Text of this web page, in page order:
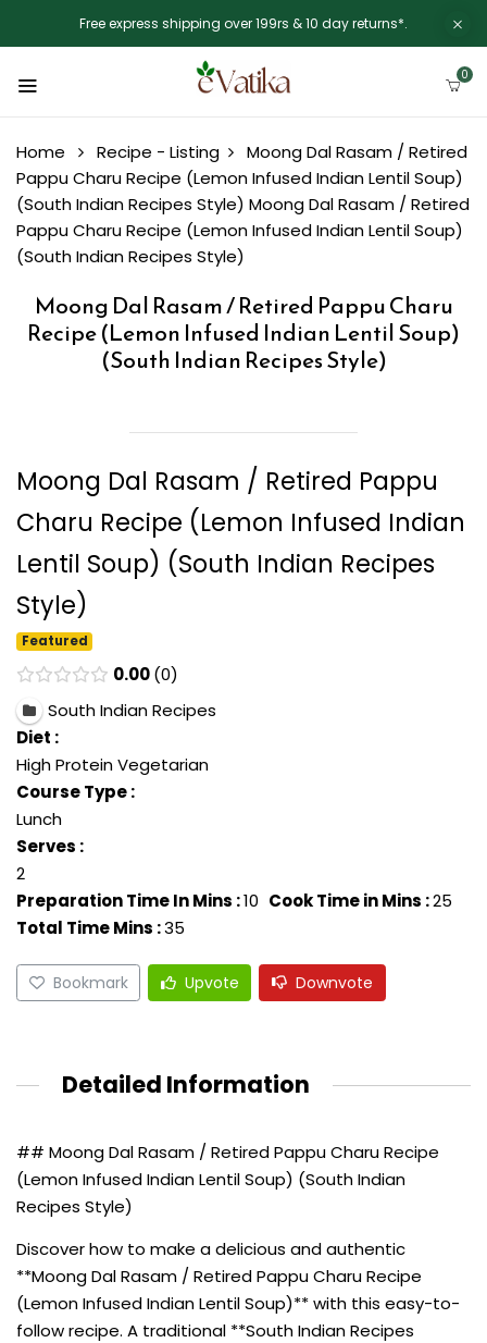
Free express shipping over 199rs & 10 day returns*.
0
Home Recipe - Listing
Moong Dal Rasam / Retired
Pappu Charu Recipe (Lemon Infused Indian Lentil Soup)
(South Indian Recipes Style) Moong Dal Rasam / Retired
Pappu Charu Recipe (Lemon Infused Indian Lentil Soup)
(South Indian Recipes Style)
Moong Dal Rasam / Retired Pappu Charu
Recipe (Lemon Infused Indian Lentil Soup)
(South Indian Recipes Style)
Moong Dal Rasam / Retired Pappu
Charu Recipe (Lemon Infused Indian
Lentil Soup) (South Indian Recipes
Style)
Featured
0.00 0
South Indian Recipes
Diet :
High Protein Vegetarian
Course Type :
Lunch
Serves :
2
Preparation Time In Mins :10 Cook Time in Mins :25
Total Time Mins :35
Bookmark Upvote Downvote
Detailed Information
## Moong Dal Rasam / Retired Pappu Charu Recipe
(Lemon Infused Indian Lentil Soup) (South Indian
Recipes Style)
Discover how to make a delicious and authentic
**Moong Dal Rasam / Retired Pappu Charu Recipe
(Lemon Infused Indian Lentil Soup)** with this easy-to-
follow recipe. A traditional **South Indian Recipes